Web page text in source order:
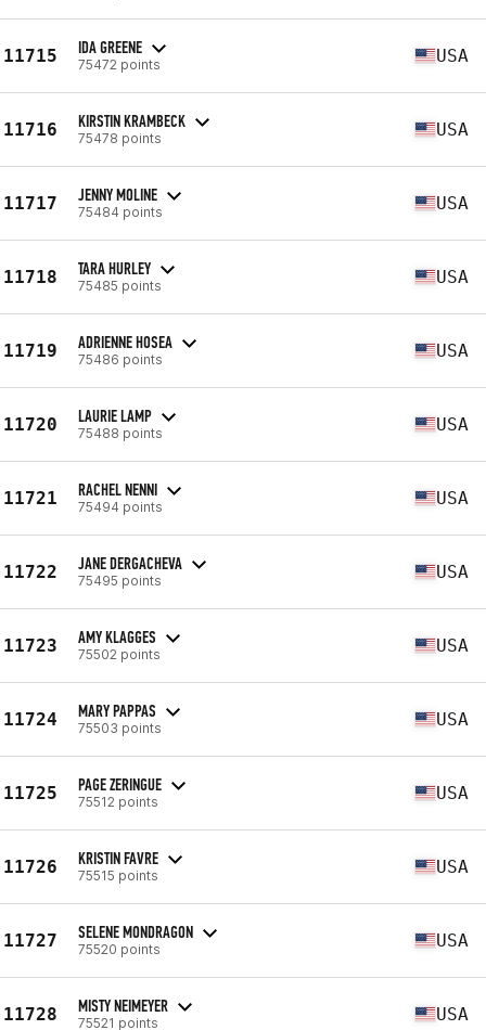
11715 IDA GREENE
75472 points USA
11716 KIRSTIN KRAMBECK
75478 points USA
11717 JENNY MOLINE
75484 points USA
11718 TARA HURLEY
75485 points USA
11719 ADRIENNE HOSEA
75486 points USA
11720 LAURIE LAMP
75488 points USA
11721 RACHEL NENNI
75494 points USA
11722 JANE DERGACHEVA
75495 points USA
11723 AMY KLAGGES
75502 points USA
11724 MARY PAPPAS
75503 points USA
11725 PAGE ZERINGUE
75512 points USA
11726 KRISTIN FAVRE
75515 points USA
11727 SELENE MONDRAGON
75520 points USA
11728 MISTY NEIMEYER
75521 points USA